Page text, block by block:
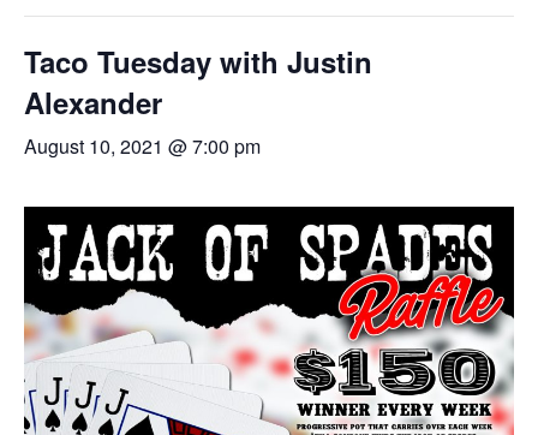
Taco Tuesday with Justin
Alexander
August 10, 2021 @ 7:00 pm